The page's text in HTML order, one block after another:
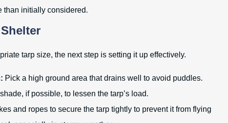
initially considered.
tarp size, the next step is setting it up effectively.
Pick a high ground area that drains well to avoid puddles.
if possible, to lessen the tarp’s load.
and ropes to secure the tarp tightly to prevent it from flying